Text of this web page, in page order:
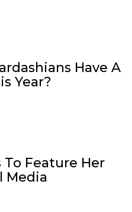
Have A
Year?
To Feature Her
Media